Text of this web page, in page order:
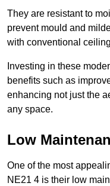
They are resistant to
prevent mould and
with conventional
Investing in these
benefits such as
enhancing not just the
any space.
Low
One of the most
NE21 4 is their low